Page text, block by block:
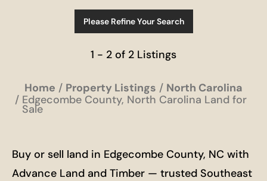
Please Refine Your Search
1 - 2 of 2 Listings
Home Property Listings
North Carolina
Edgecombe County, North Carolina Land for
Sale
Buy or sell land in Edgecombe County, NC with
Advance Land and Timber — trusted Southeast